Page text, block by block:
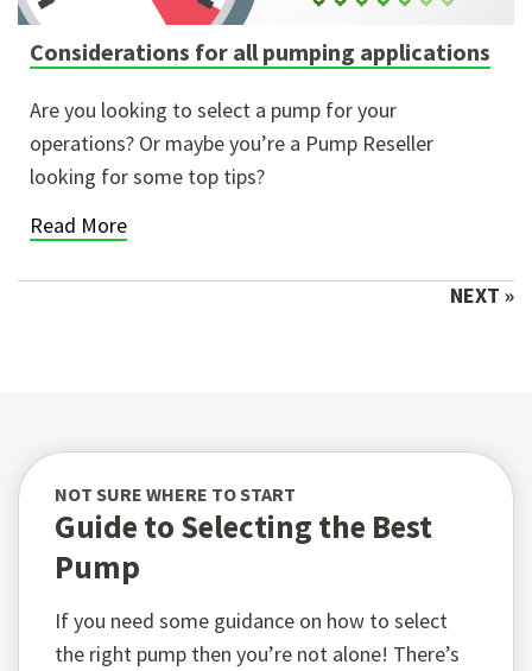
Considerations for all pumping applications
Are you looking to select a pump for your
operations? Or maybe you’re a Pump Reseller
looking for some top tips?
Read More
NEXT »
NOT SURE WHERE TO START
Guide to Selecting the Best
Pump
If you need some guidance on how to select
the right pump then you’re not alone! There’s